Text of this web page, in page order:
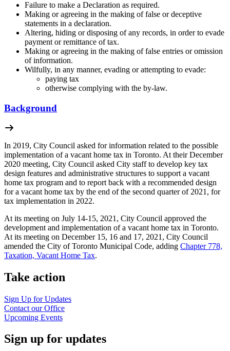
Failure to make a Declaration as required.
Making or agreeing in the making of false or deceptive
statements in a declaration.
Altering, hiding or disposing of any records, in order to evade
payment or remittance of tax.
Making or agreeing in the making of false entries or omission
of information.
Wilfully, in any manner, evading or attempting to evade:
paying tax
otherwise complying with the by-law.
Background
In 2019, City Council asked for information related to the possible
implementation of a vacant home tax in Toronto. At their December
2020 meeting, City Council asked City staff to develop key tax
design features and administrative structures to support a vacant
home tax program and to report back with a recommended design
for a vacant home tax by the end of the second quarter of 2021, for
tax implementation in 2022.
At its meeting on July 14-15, 2021, City Council approved the
development and implementation of a vacant home tax in Toronto.
At its meeting on December 15, 16 and 17, 2021, City Council
amended the City of Toronto Municipal Code, adding Chapter 778,
Taxation, Vacant Home Tax.
Take action
Sign Up forUpdates
Contact ourOffice
Upcoming Events
Sign up for updates